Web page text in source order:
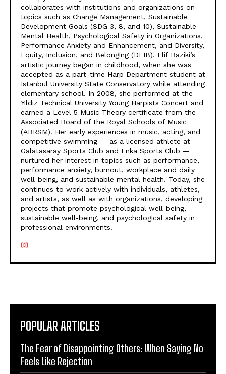
collaborates with institutions and organizations on
topics such as Change Management, Sustainable
Development Goals (SDG 3, 8, and 10), Sustainable
Mental Health, Psychological Safety in Organizations,
Performance Anxiety and Enhancement, and Diversity,
Equity, Inclusion, and Belonging (DEIB). Elif Baziki’s
artistic journey began in childhood, when she was
accepted as a part-time Harp Department student at
Istanbul University State Conservatory while attending
elementary school. In 2008, she performed at the
Yıldız Technical University Young Harpists Concert and
earned a Level 5 Music Theory certificate from the
Associated Board of the Royal Schools of Music
(ABRSM). Her early experiences in music, acting, and
competitive swimming — as a licensed athlete at
Galatasaray Sports Club and Enka Sports Club —
nurtured her interest in topics such as performance,
performance anxiety, burnout, workplace and daily
well-being, and sustainable mental health. Today, she
continues to work actively with individuals, athletes,
and artists, as well as with organizations, developing
projects that promote psychological well-being,
sustainable well-being, and psychological safety in
professional environments.
POPULAR ARTICLES
The Fear of Disappointing Others: When Saying No
Feels Like Rejection